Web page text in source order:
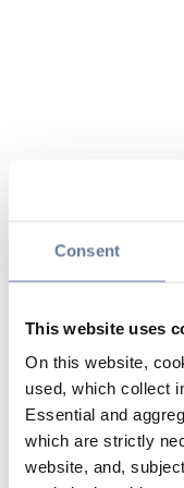
Consent
This website uses
On this website,
used, which collect
Essential and
which are strictly
website, and,